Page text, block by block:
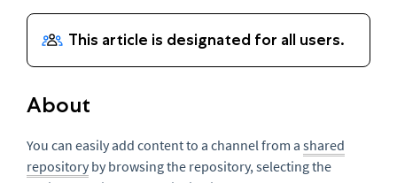
About
You can easily add content to a channel from a shared
repository by browsing the repository, selecting the